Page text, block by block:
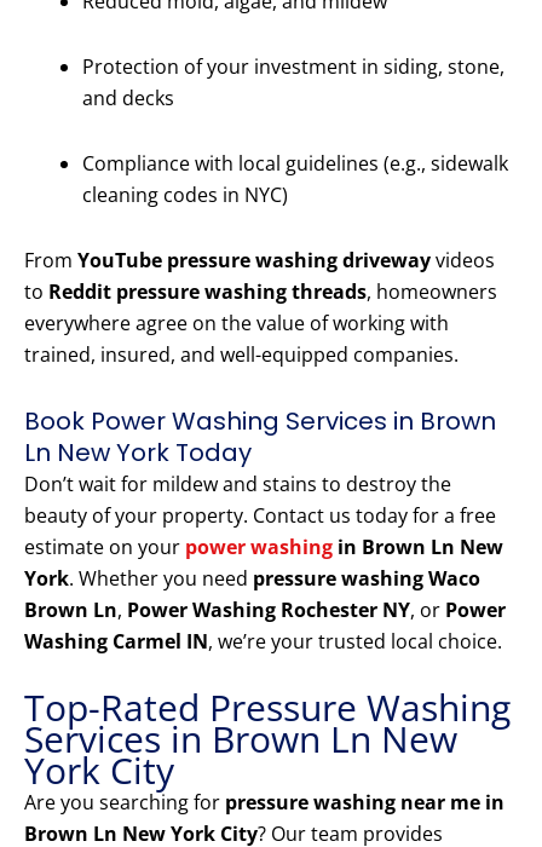
Protection of your investment in siding, stone,
and decks
Compliance with local guidelines (e.g., sidewalk
cleaning codes in NYC)
From YouTube pressure washing drivewayvideos
to Reddit pressure washing threads, homeowners
everywhere agree on the value of working with
trained, insured, and well-equipped companies.
Book Power Washing Services in Brown
Ln New York Today
Don’t wait for mildew and stains to destroy the
beauty of your property. Contact us today for a free
estimate on your power washing in Brown Ln New
York. Whether you need pressure washing Waco
Brown Ln, Power Washing Rochester NY, or Power
Washing Carmel IN, we’re your trusted local choice.
Top-Rated Pressure Washing
Services in Brown Ln New
York City
Are you searching for pressure washing near me in
Brown Ln New York City? Our team provides